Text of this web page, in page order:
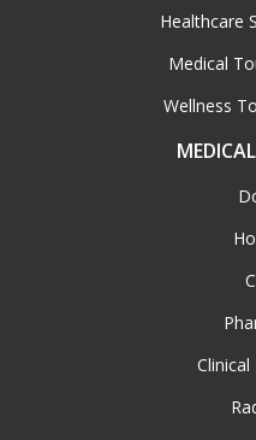
Healthcare
Medical
Wellness